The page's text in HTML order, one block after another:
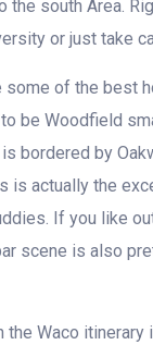
the south Area.
or just take
some of the best
be Woodfield
bordered by
is actually the
If you like
scene is also
the Waco